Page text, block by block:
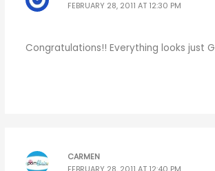
FEBRUARY 28, 2011 AT 12:30 PM
Congratulations!! Everything looks just
CARMEN